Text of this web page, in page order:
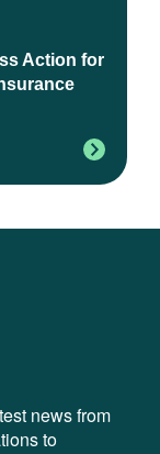
Action for
news from
to